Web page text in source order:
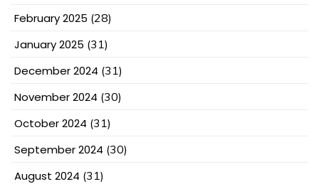
February 2025 (28)
January 2025 (31)
December 2024 (31)
November 2024 (30)
October 2024 (31)
September 2024 (30)
August 2024 (31)